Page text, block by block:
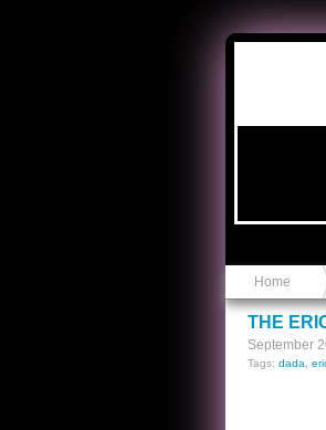
Home
THE
September
Tags: dada